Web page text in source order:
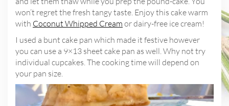
won’t regret the fresh tangy taste. Enjoy this cake warm
with Coconut Whipped Cream or dairy-free ice cream!
I used a bunt cake pan which made it festive however
you can use a 9×13 sheet cake pan as well. Why not try
individual cupcakes. The cooking time will depend on
your pan size.